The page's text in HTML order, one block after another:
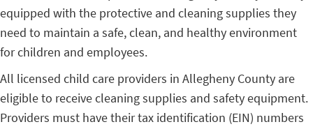
equipped with the protective and cleaning supplies they
need to maintain a safe, clean, and healthy environment
for children and employees.
All licensed child care providers in Allegheny County are
eligible to receive cleaning supplies and safety equipment.
Providers must have their tax identification (EIN) numbers